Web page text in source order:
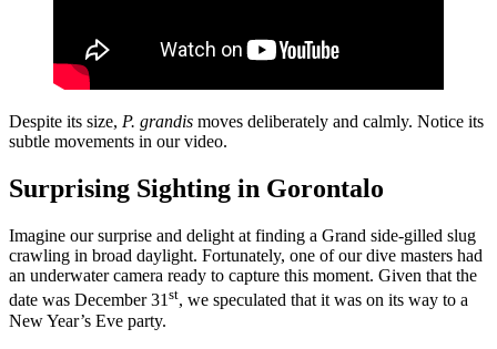
Despite its size, P. grandis moves deliberately and calmly. Notice its
subtle movements in our video.
Surprising Sighting in Gorontalo
Imagine our surprise and delight at finding a Grand side-gilled slug
crawling in broad daylight. Fortunately, one of our dive masters had
an underwater camera ready to capture this moment. Given that the
date was December 31st, we speculated that it was on its way to a
New Year’s Eve party.